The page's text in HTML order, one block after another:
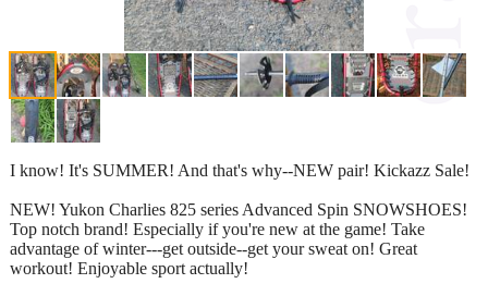
I know! It's SUMMER! And that's why--NEW pair! Kickazz Sale!
NEW! Yukon Charlies 825 series Advanced Spin SNOWSHOES!
Top notch brand! Especially if you're new at the game! Take
advantage of winter---get outside--get your sweat on! Great
workout! Enjoyable sport actually!